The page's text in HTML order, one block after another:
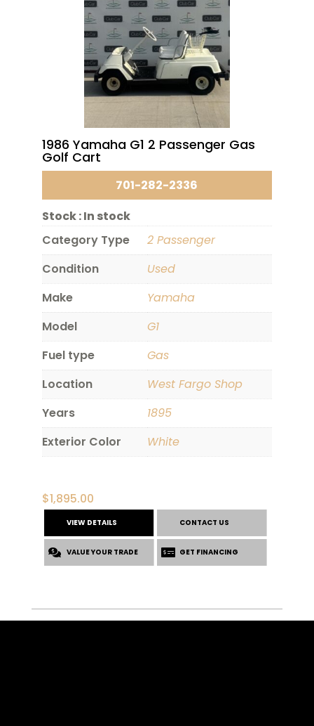
1986 Yamaha G1 2 Passenger Gas
Golf Cart
701-282-2336
Stock :In stock
Category Type
2 Passenger
Condition
Used
Make
Yamaha
Model
G1
Fuel type
Gas
Location
West Fargo Shop
Years
1895
Exterior Color
White
$1,895.00
VIEW DETAILS CONTACT US
VALUE YOUR TRADE GET FINANCING